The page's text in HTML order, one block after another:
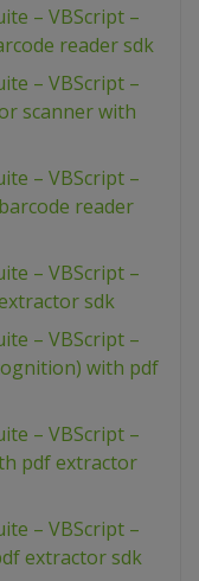
– VBScript –
reader sdk
– VBScript –
scanner with
– VBScript –
reader
– VBScript –
sdk
– VBScript –
with pdf
– VBScript –
pdf extractor
– VBScript –
extractor sdk